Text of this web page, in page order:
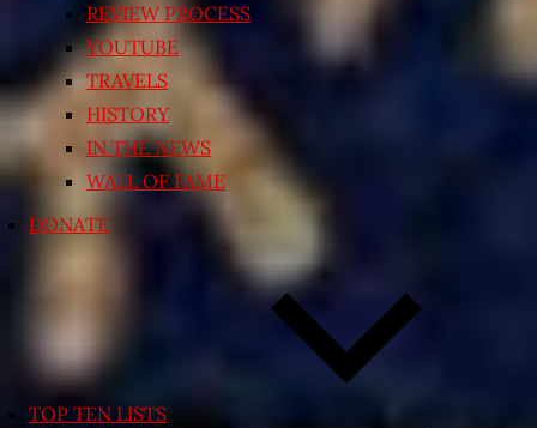
REVIEW PROCESS
YOUTUBE
TRAVELS
HISTORY
IN THE NEWS
WALL OF FAME
DONATE
TOP TEN LISTS